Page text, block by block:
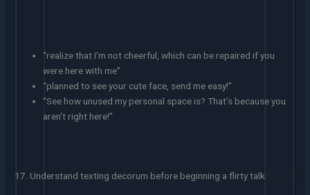
“realize that I’m not cheerful, which can be repaired if you
were here with me”
“planned to see your cute face, send me easy!”
“See how unused my personal space is? That’s because you
aren’t right here!”
17. Understand texting decorum before beginning a flirty talk